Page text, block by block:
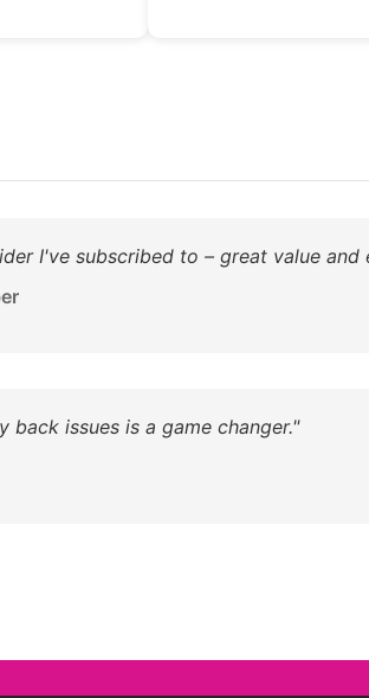
I've subscribed to – great value
back issues is a game changer."